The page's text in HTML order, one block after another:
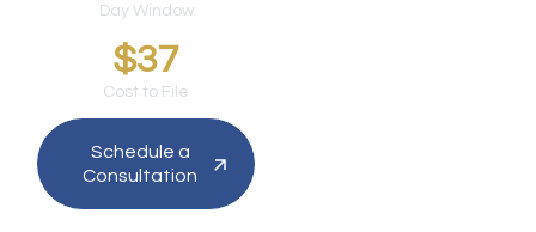
Day Window
$37
Cost to File
Schedule a
Consultation